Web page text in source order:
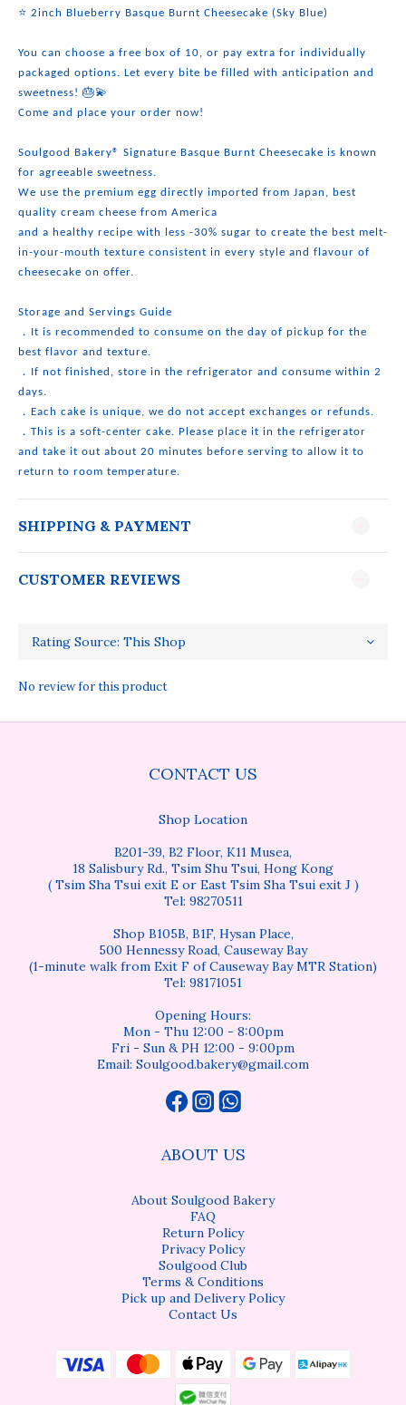
⭐ 2inch Blueberry Basque Burnt Cheesecake (Sky Blue)
You can choose a free box of 10, or pay extra for individually
packaged options. Let every bite be filled with anticipation and
sweetness! 🎂💫
Come and place your order now!
Soulgood Bakery® Signature Basque Burnt Cheesecake is known
for agreeable sweetness.
We use the premium egg directly imported from Japan, best
quality cream cheese from America
and a healthy recipe with less -30% sugar to create the best melt-
in-your-mouth texture consistent in every style and flavour of
cheesecake on offer.
Storage and Servings Guide
．It is recommended to consume on the day of pickup for the
best flavor and texture.
．If not finished, store in the refrigerator and consume within 2
days.
．Each cake is unique, we do not accept exchanges or refunds.
．This is a soft-center cake. Please place it in the refrigerator
and take it out about 20 minutes before serving to allow it to
return to room temperature.
SHIPPING & PAYMENT
CUSTOMER REVIEWS
No review for this product
CONTACT US
Shop Location
B201-39, B2 Floor, K11 Musea,
18 Salisbury Rd., Tsim Shu Tsui, Hong Kong
( Tsim Sha Tsui exit E or East Tsim Sha Tsui exit J )
Tel: 98270511
Shop B105B, B1F, Hysan Place,
500 Hennessy Road, Causeway Bay
(1-minute walk from Exit F of Causeway Bay MTR Station)
Tel: 98171051
Opening Hours:
Mon - Thu 12:00 - 8:00pm
Fri - Sun & PH 12:00 - 9:00pm
Email: Soulgood.bakery@gmail.com
ABOUT US
About Soulgood Bakery
FAQ
Return Policy
Privacy Policy
Soulgood Club
Terms & Conditions
Pick up and Delivery Policy
Contact Us